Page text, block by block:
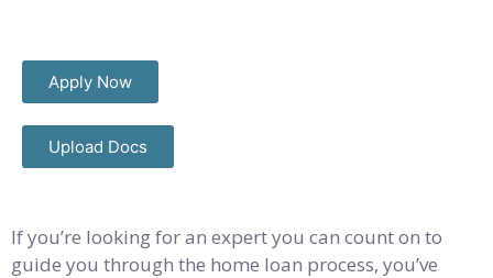
Apply Now
Upload Docs
If you’re looking for an expert you can count on to
guide you through the home loan process, you’ve